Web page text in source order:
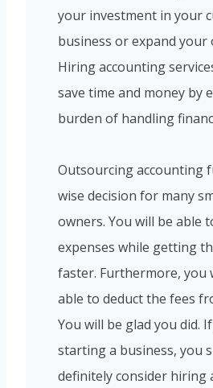
your investment in your
business or expand your
Hiring accounting
save time and money by
burden of handling
Outsourcing accounting
wise decision for many
owners. You will be able
expenses while getting
faster. Furthermore, you
able to deduct the fees
You will be glad you did.
starting a business, you
definitely consider hiring